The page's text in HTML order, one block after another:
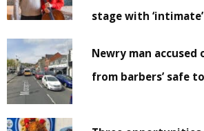
stage with
Newry man accused
from barbers’ safe